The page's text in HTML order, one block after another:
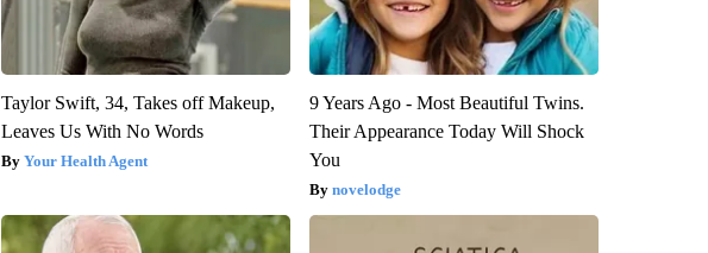
Taylor Swift, 34, Takes off Makeup,
Leaves Us With No Words
Your Health Agent
9 Years Ago - Most Beautiful Twins.
Their Appearance Today Will Shock
You
novelodge